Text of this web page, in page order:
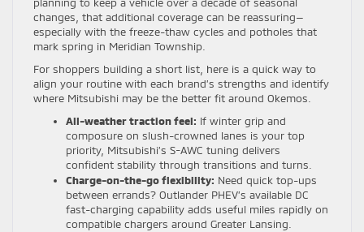
planning to keep a vehicle over a decade of seasonal
changes, that additional coverage can be reassuring—
especially with the freeze-thaw cycles and potholes that
mark spring in Meridian Township.
For shoppers building a short list, here is a quick way to
align your routine with each brand’s strengths and identify
where Mitsubishi may be the better fit around Okemos.
All-weather traction feel: If winter grip and
composure on slush-crowned lanes is your top
priority, Mitsubishi’s S-AWC tuning delivers
confident stability through transitions and turns.
Charge-on-the-go flexibility: Need quick top-ups
between errands? Outlander PHEV’s available DC
fast-charging capability adds useful miles rapidly on
compatible chargers around Greater Lansing.